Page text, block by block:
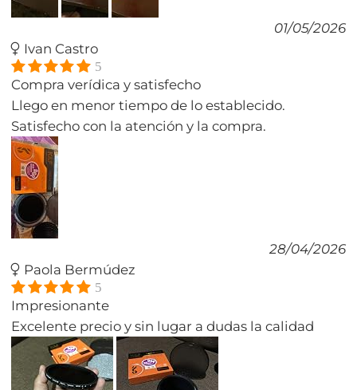
01/05/2026
Ivan Castro
5
Compra verídica y satisfecho
Llego en menor tiempo de lo establecido.
Satisfecho con la atención y la compra.
28/04/2026
Paola Bermúdez
5
Impresionante
Excelente precio y sin lugar a dudas la calidad